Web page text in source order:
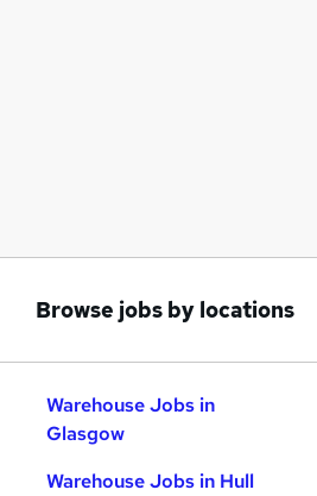
Browse jobs by locations
Warehouse Jobs in
Glasgow
Warehouse Jobs in Hull